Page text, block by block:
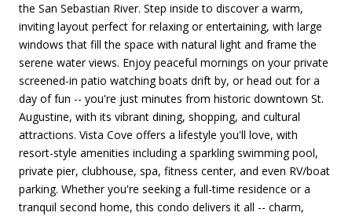
the San Sebastian River. Step inside to discover a warm,
inviting layout perfect for relaxing or entertaining, with large
windows that fill the space with natural light and frame the
serene water views. Enjoy peaceful mornings on your private
screened-in patio watching boats drift by, or head out for a
day of fun -- you're just minutes from historic downtown St.
Augustine, with its vibrant dining, shopping, and cultural
attractions. Vista Cove offers a lifestyle you'll love, with
resort-style amenities including a sparkling swimming pool,
private pier, clubhouse, spa, fitness center, and even RV/boat
parking. Whether you're seeking a full-time residence or a
tranquil second home, this condo delivers it all -- charm,